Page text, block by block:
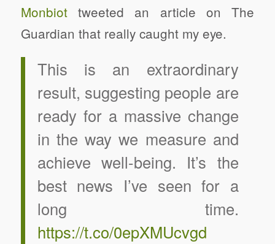
Monbiottweeted an article on The
Guardian that really caught my eye.
This is an extraordinary
result, suggesting people are
ready for a massive change
in the way we measure and
achieve well-being. It’s the
best news I’ve seen for a
long time.
https://t.co/0epXMUcvgd